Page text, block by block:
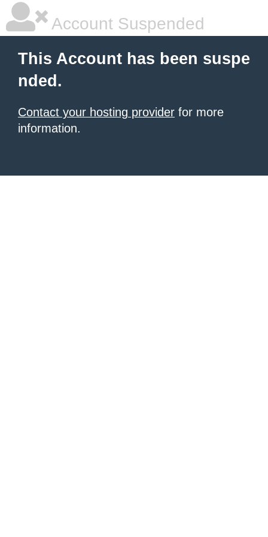
Account Suspended
This Account has been suspe
nded.
Contact your hosting provider for more
information.